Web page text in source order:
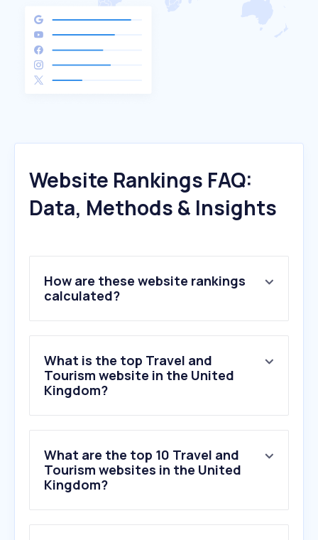
Website Rankings FAQ:
Data, Methods & Insights
How are these website rankings
calculated?
What is the top Travel and
Tourism website in the United
Kingdom?
What are the top 10 Travel and
Tourism websites in the United
Kingdom?